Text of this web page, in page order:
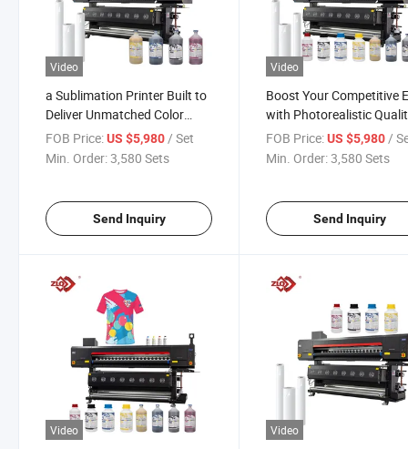
Video
a Sublimation Printer Built to
Deliver Unmatched Color
Consistency Across Every
Batch
FOB Price:US $5,980 / Set
Min. Order:3,580 Sets
Send Inquiry
Video
Boost Your Competitive
with Photorealistic
From Our Sublimation
FOB Price: US $5,980 /
Min. Order:3,580 Sets
Send Inquiry
Video Video